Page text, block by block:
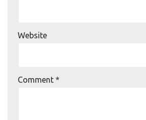
Website
Comment *